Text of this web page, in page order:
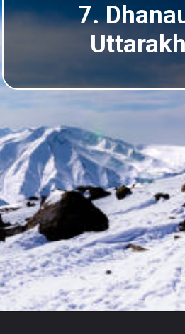
7.